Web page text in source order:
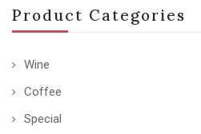
Product Categories
Wine
Coffee
Special